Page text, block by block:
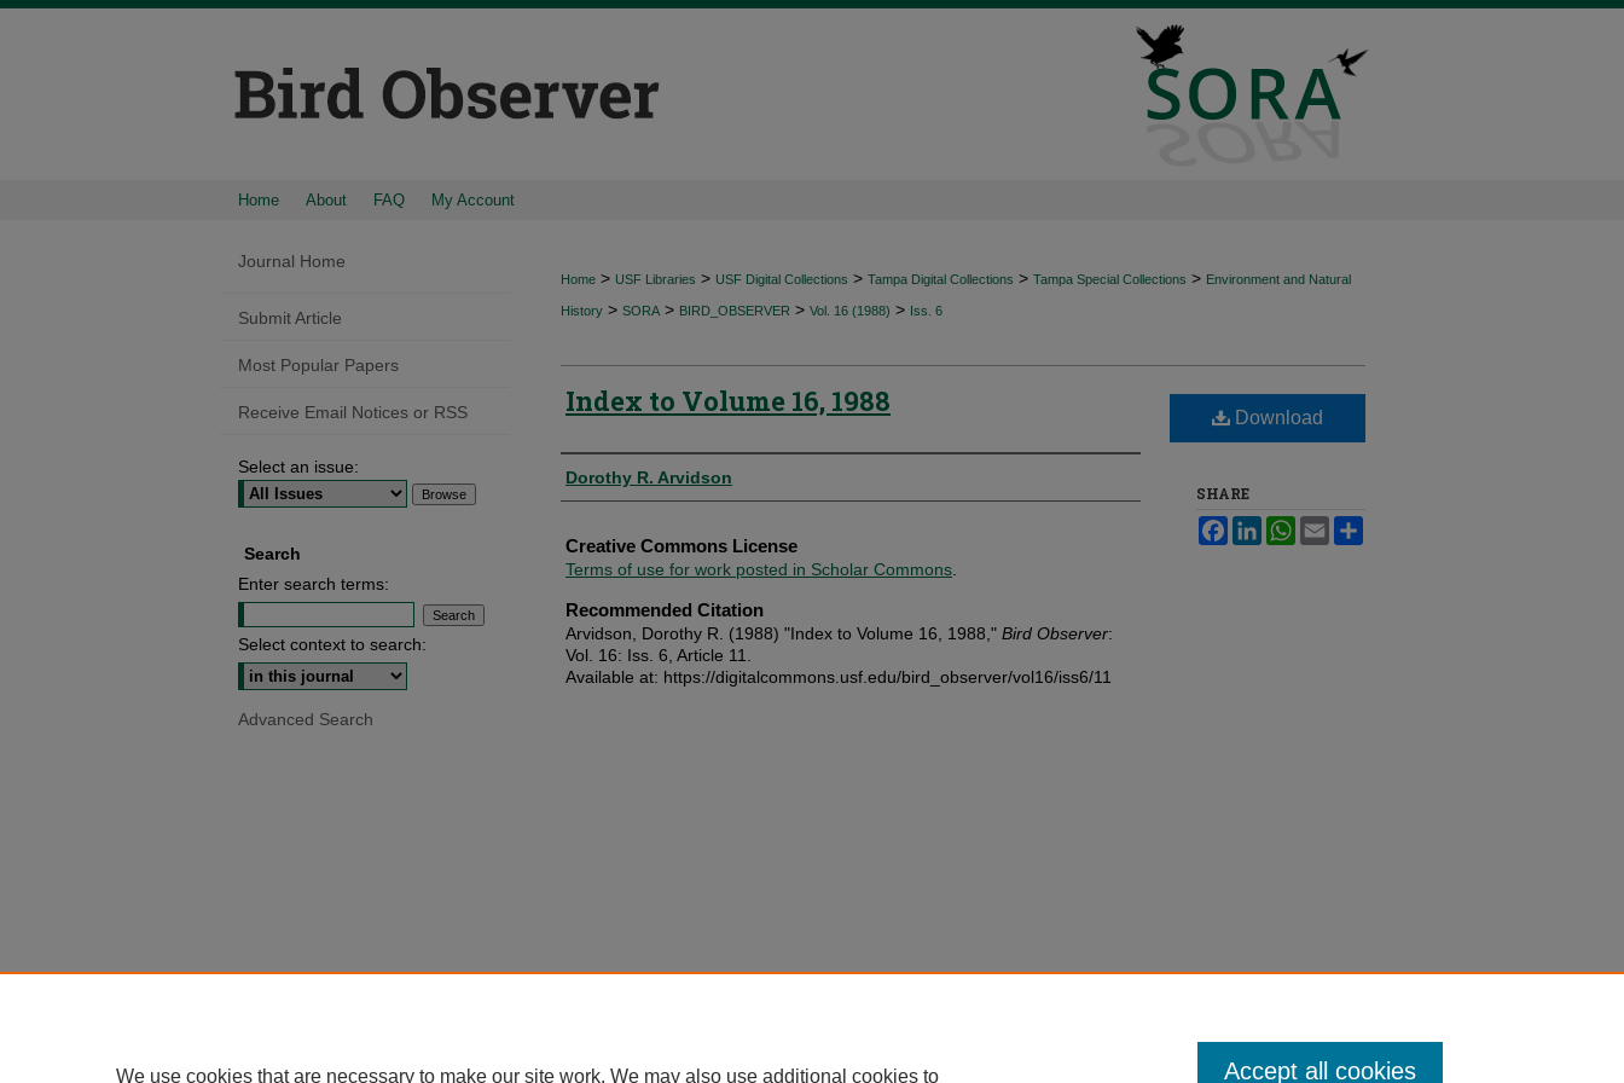
Home About FAQ My Account
Home > USF Libraries > USF Digital Collections > Tampa Digital Collections > Tampa Special Collections > Environment and Natural
History > SORA > BIRD_OBSERVER > Vol. 16 (1988) > Iss. 6
Index to Volume 16, 1988
Authors
Dorothy R. Arvidson
Creative Commons License
Terms of use for work posted in Scholar Commons
Recommended Citation
Arvidson, Dorothy R. (1988) "Index to Volume 16, 1988," Bird Observer:
Vol. 16: Iss. 6, Article 11.
Available at: https://digitalcommons.usf.edu/bird_observer/vol16/iss6/11
Download
SHARE
FacebookLinkedInWhatsApp
Email
Journal Home
Submit Article
Most Popular Papers
Receive Email Notices or RSS
Select an issue:
Search
Enter search terms:
Select context to search:
Advanced Search
We use cookies that are necessary to make our site work. We may also use additional cookies to Accept all cookies